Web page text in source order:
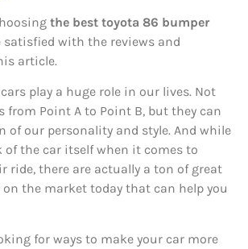
the best toyota 86 bumper
satisfied with the reviews and
article.
play a huge role in our lives. Not
from Point A to Point B, but they can
of our personality and style. And while
of the car itself when it comes to
ride, there are actually a ton of great
the market today that can help you
for ways to make your car more